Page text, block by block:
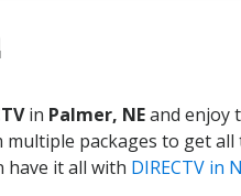
NE
in Palmer, NEand enjoy
packages to get
have it all with DIRECTV in